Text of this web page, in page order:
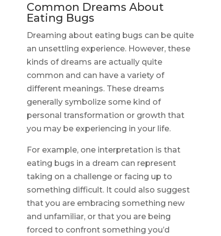
Common Dreams About
Eating Bugs
Dreaming about eating bugs can be quite
an unsettling experience. However, these
kinds of dreams are actually quite
common and can have a variety of
different meanings. These dreams
generally symbolize some kind of
personal transformation or growth that
you may be experiencing in your life.
For example, one interpretation is that
eating bugs in a dream can represent
taking on a challenge or facing up to
something difficult. It could also suggest
that you are embracing something new
and unfamiliar, or that you are being
forced to confront something you’d